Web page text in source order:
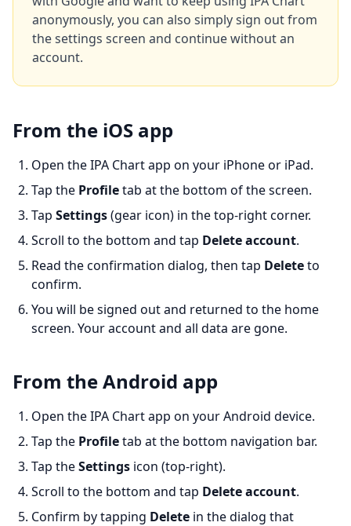
anonymously, you can also simply sign out from
the settings screen and continue without an
account.
From the iOS app
Open the IPA Chart app on your iPhone or iPad.
Tap the Profiletab at the bottom of the screen.
Tap Settings(gear icon) in the top-right corner.
Scroll to the bottom and tap Delete account.
Read the confirmation dialog, then tap Deleteto
confirm.
You will be signed out and returned to the home
screen. Your account and all data are gone.
From the Android app
Open the IPA Chart app on your Android device.
Tap the Profiletab at the bottom navigation bar.
Tap theSettings icon (top-right).
Scroll to the bottom and tap Delete account.
Confirm by tapping Delete in the dialog that